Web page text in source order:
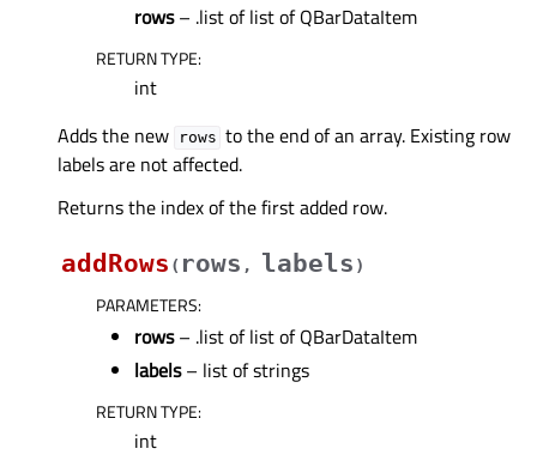
rows– .list of list of QBarDataItem
RETURN TYPE:
int
Adds the new
rows to the end of an array. Existing row
labels are not affected.
Returns the index of the first added row.
addRows ( rows , labels )
PARAMETERS:
rows– .list of list of QBarDataItem
labels– list of strings
RETURN TYPE:
int